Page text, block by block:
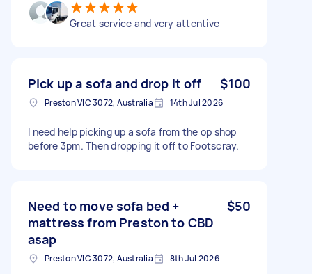
Great service and very attentive
Pick up a sofa and drop it off $100
Preston VIC 3072, Australia 14th Jul 2026
I need help picking up a sofa from the op shop
before 3pm. Then dropping it off to Footscray.
Need to move sofa bed +
mattress from Preston to CBD
asap
$50
Preston VIC 3072, Australia 8th Jul 2026